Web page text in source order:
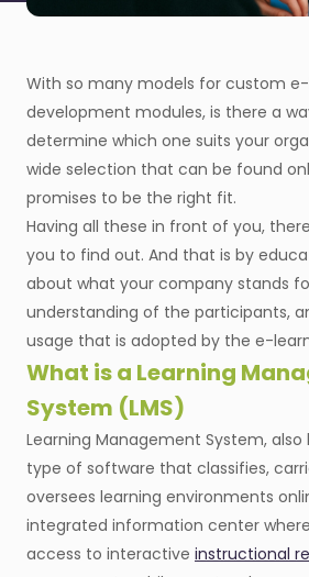
With so many models for custom
development modules, is there a
determine which one suits your
wide selection that can be found
promises to be the right fit.
Having all these in front of you,
you to find out. And that is by
about what your company stands
understanding of the participants,
usage that is adopted by the e-
What is a Learning
System (LMS)
Learning Management System, also
type of software that classifies,
oversees learning environments
integrated information center
access to interactive instructional